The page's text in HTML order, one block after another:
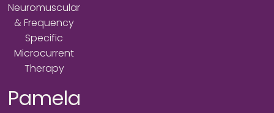
Neuromuscular
& Frequency
Specific
Microcurrent
Therapy
Pamela